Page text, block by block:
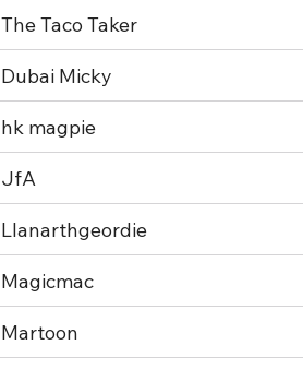
The Taco Taker
Dubai Micky
hk magpie
JfA
Llanarthgeordie
Magicmac
Martoon